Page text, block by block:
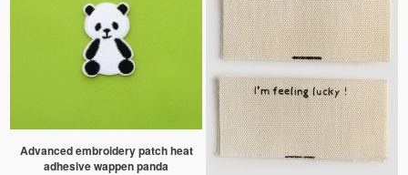
Advanced embroidery patch heat
adhesive wappen panda